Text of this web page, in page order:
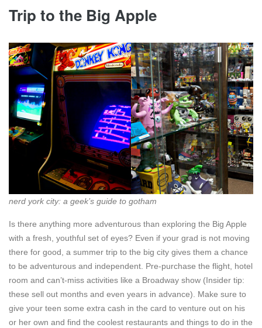
Trip to the Big Apple
nerd york city: a geek’s guide to gotham
Is there anything more adventurous than exploring the Big Apple
with a fresh, youthful set of eyes? Even if your grad is not moving
there for good, a summer trip to the big city gives them a chance
to be adventurous and independent. Pre-purchase the flight, hotel
room and can’t-miss activities like a Broadway show (Insider tip:
these sell out months and even years in advance). Make sure to
give your teen some extra cash in the card to venture out on his
or her own and find the coolest restaurants and things to do in the